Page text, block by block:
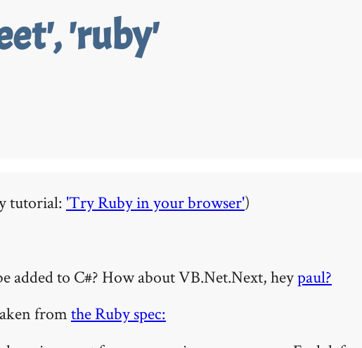
'ruby'
tutorial: 'Try Ruby in your browser')
added to C#? How about VB.Net.Next, heypaul?
fromthe Ruby spec: